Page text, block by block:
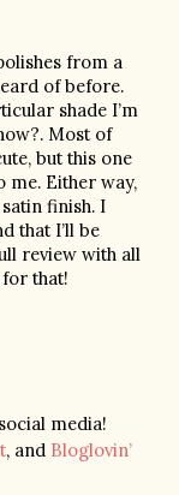
from a
of before.
shade I’m
Most of
but this one
me. Either way,
finish. I
that I’ll be
review with all
for that!
media!
, and Bloglovin’